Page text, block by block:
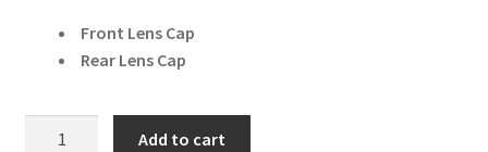
Front Lens Cap
Rear Lens Cap
Add to cart